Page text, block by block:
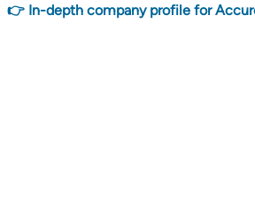
👉 In-depth company profile for